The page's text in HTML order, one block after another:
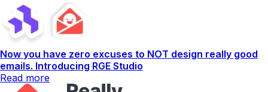
Now you have zero excuses to NOT design really good
emails. Introducing RGE Studio
Read more